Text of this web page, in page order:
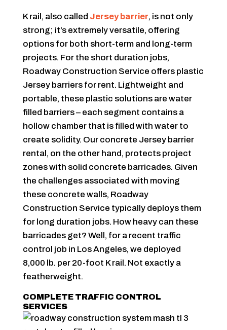
K rail, also called Jersey barrier, is not only
strong; it’s extremely versatile, offering
options for both short-term and long-term
projects. For the short duration jobs,
Roadway Construction Service offers plastic
Jersey barriers for rent. Lightweight and
portable, these plastic solutions are water
filled barriers – each segment contains a
hollow chamber that is filled with water to
create solidity. Our concrete Jersey barrier
rental, on the other hand, protects project
zones with solid concrete barricades. Given
the challenges associated with moving
these concrete walls, Roadway
Construction Service typically deploys them
for long duration jobs. How heavy can these
barricades get? Well, for a recent traffic
control job in Los Angeles, we deployed
8,000 lb. per 20-foot K rail. Not exactly a
featherweight.
COMPLETE TRAFFIC CONTROL
SERVICES